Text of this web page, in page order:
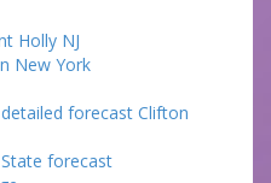
Holly NJ
New York
forecast Clifton
forecast